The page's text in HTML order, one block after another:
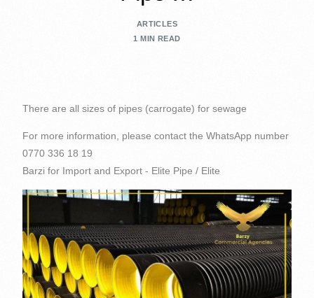
ARTICLES
1 MIN READ
There are all sizes of pipes (carrogate) for sewage
For more information, please contact the WhatsApp number
0770 336 18 19
Barzi for Import and Export - Elite Pipe / Elite